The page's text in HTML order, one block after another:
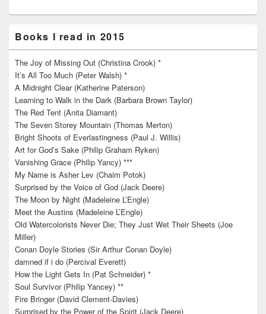
Books I read in 2015
The Joy of Missing Out (Christina Crook) *
It’s All Too Much (Peter Walsh) *
A Midnight Clear (Katherine Paterson)
Learning to Walk in the Dark (Barbara Brown Taylor)
The Red Tent (Anita Diamant)
The Seven Storey Mountain (Thomas Merton)
Bright Shoots of Everlastingness (Paul J. Willis)
Art for God’s Sake (Philip Graham Ryken)
Vanishing Grace (Philip Yancy) ***
My Name is Asher Lev (Chaim Potok)
Surprised by the Voice of God (Jack Deere)
The Moon by Night (Madeleine L’Engle)
Meet the Austins (Madeleine L’Engle)
Old Watercolorists Never Die; They Just Wet Their Sheets (Joe
Miller)
Conan Doyle Stories (Sir Arthur Conan Doyle)
damned if i do (Percival Everett)
How the Light Gets In (Pat Schneider) *
Soul Survivor (Philip Yancey) **
Fire Bringer (David Clement-Davies)
Surprised by the Power of the Spirit (Jack Deere)